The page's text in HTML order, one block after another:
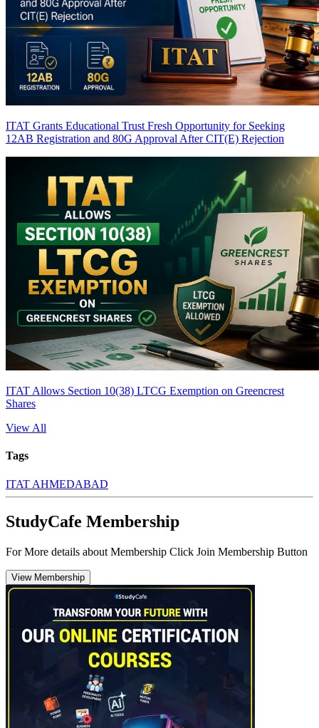
ITAT Grants Educational Trust Fresh Opportunity for Seeking
12AB Registration and 80G Approval After CIT(E) Rejection
ITAT Allows Section 10(38) LTCG Exemption on Greencrest
Shares
View All
Tags
ITAT AHMEDABAD
StudyCafe Membership
For More details about Membership Click Join Membership Button
View Membership